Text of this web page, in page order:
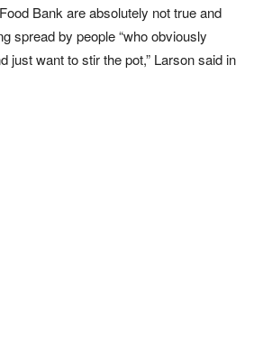
Bank are absolutely not true and
spread by people “who obviously
just want to stir the pot,” Larson said in